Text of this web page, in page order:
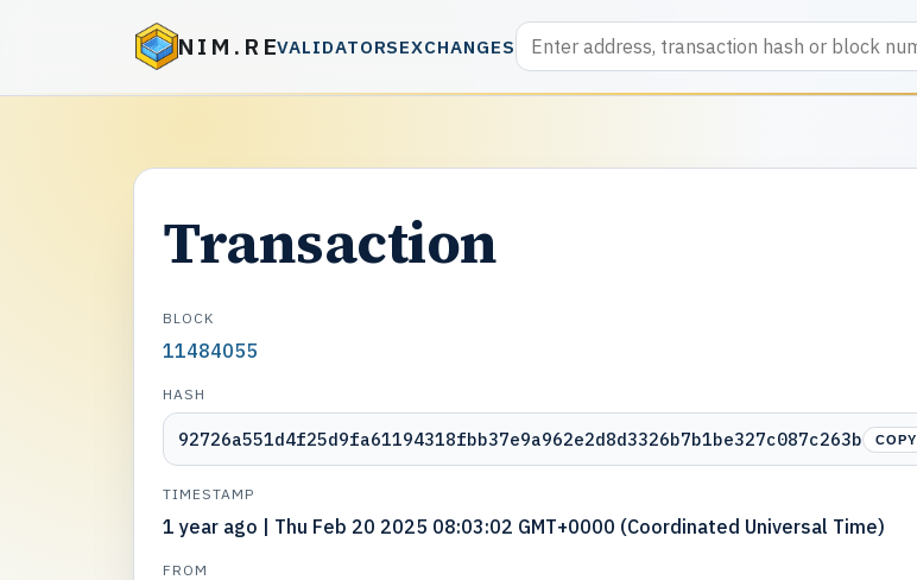
NIM.REVALIDATORSEXCHANGES
Transaction
BLOCK
11484055
HASH
92726a551d4f25d9fa61194318fbb37e9a962e2d8d3326b7b1be327c087c263b COPY
TIMESTAMP
1 year ago | Thu Feb 20 2025 08:03:02 GMT+0000 (Coordinated Universal Time)
FROM